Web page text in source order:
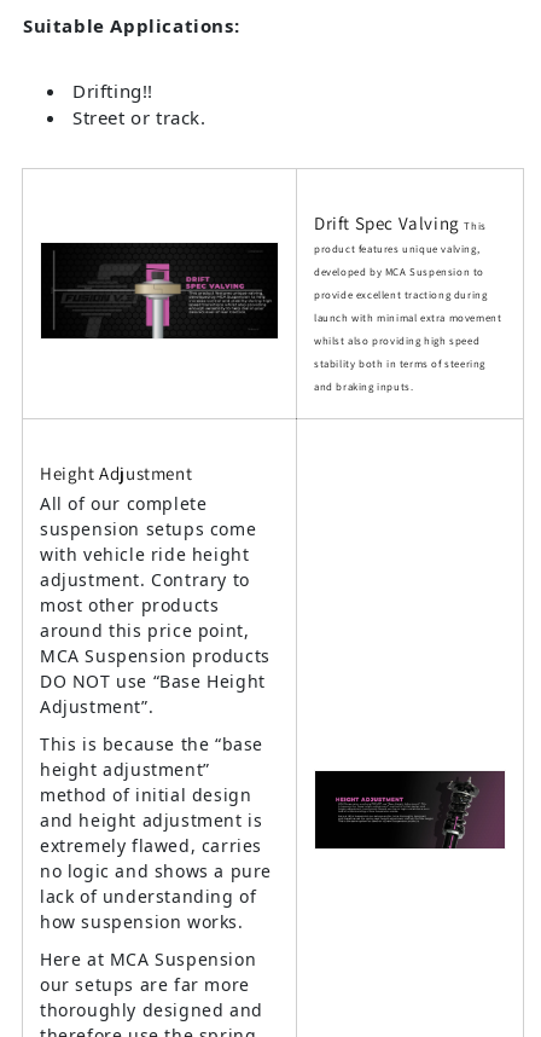
Suitable Applications:
Drifting!!
Street or track.
Drift Spec ValvingThis
product features unique valving,
developed by MCA Suspension to
provide excellent tractiong during
launch with minimal extra movement
whilst also providing high speed
stability both in terms of steering
and braking inputs.
Height Adjustment
All of our complete
suspension setups come
with vehicle ride height
adjustment. Contrary to
most other products
around this price point,
MCA Suspension products
DO NOT use “Base Height
Adjustment”.
This is because the “base
height adjustment”
method of initial design
and height adjustment is
extremely flawed, carries
no logic and shows a pure
lack of understanding of
how suspension works.
Here at MCA Suspension
our setups are far more
thoroughly designed and